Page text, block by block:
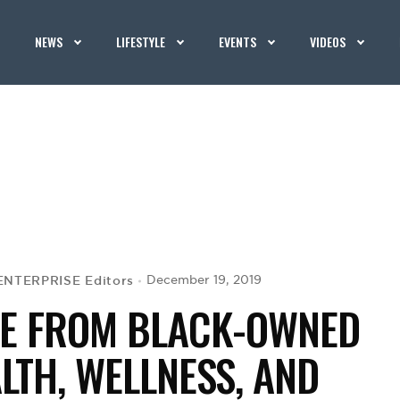
NEWS LIFESTYLE EVENTS VIDEOS
Editors December 19, 2019
FROM BLACK-OWNED
WELLNESS, AND